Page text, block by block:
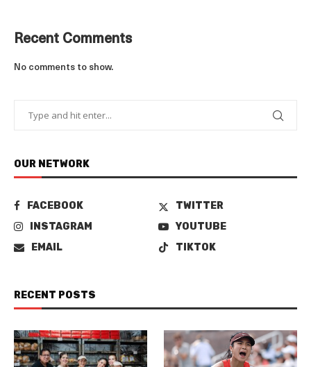
Recent Comments
No comments to show.
OUR NETWORK
FACEBOOK
TWITTER
INSTAGRAM
YOUTUBE
EMAIL
TIKTOK
RECENT POSTS